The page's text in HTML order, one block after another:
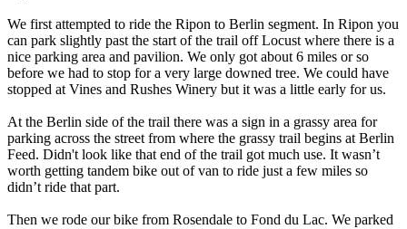
We first attempted to ride the Ripon to Berlin segment. In Ripon you
can park slightly past the start of the trail off Locust where there is a
nice parking area and pavilion. We only got about 6 miles or so
before we had to stop for a very large downed tree. We could have
stopped at Vines and Rushes Winery but it was a little early for us.
At the Berlin side of the trail there was a sign in a grassy area for
parking across the street from where the grassy trail begins at Berlin
Feed. Didn't look like that end of the trail got much use. It wasn’t
worth getting tandem bike out of van to ride just a few miles so
didn’t ride that part.
Then we rode our bike from Rosendale to Fond du Lac. We parked